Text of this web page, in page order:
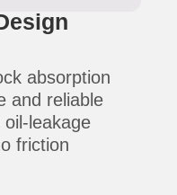
absorption
and reliable
oil-leakage
friction